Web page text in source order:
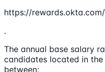
https://
.
The annual base salary
candidates located in
between: